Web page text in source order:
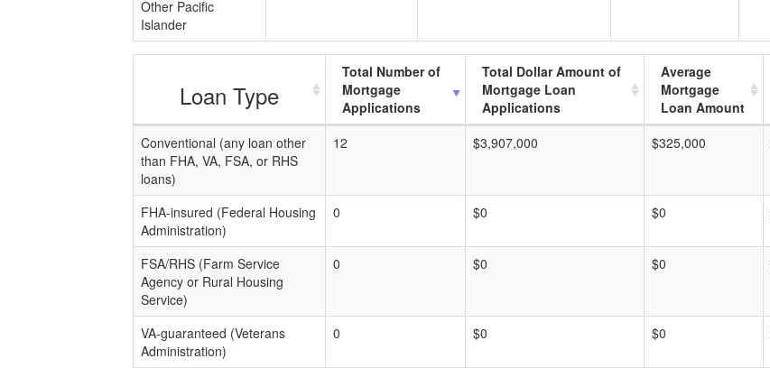
Other Pacific
Islander
Loan Type
Total Number of
Mortgage
Applications
Total Dollar Amount of
Mortgage Loan
Applications
Average
Mortgage
Loan Amount
Conventional (any loan other
than FHA, VA, FSA, or RHS
loans)
12 $3,907,000 $325,000
FHA-insured (Federal Housing
Administration)
0 $0 $0
FSA/RHS (Farm Service
Agency or Rural Housing
Service)
0 $0 $0
VA-guaranteed (Veterans
Administration)
0 $0 $0